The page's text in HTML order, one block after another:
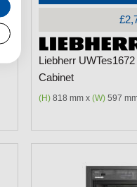
Liebherr
Cabinet
(H) 818 mm x(W) 597